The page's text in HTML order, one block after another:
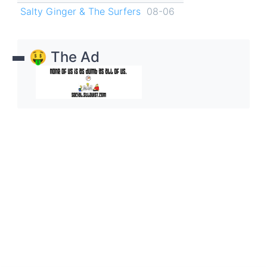
Salty Ginger & The Surfers 08-06
🤑 The Ad